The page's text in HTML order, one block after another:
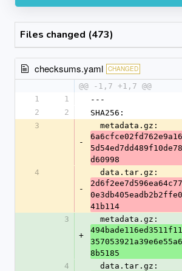
Files changed (473)
checksums.yaml CHANGED
@@ -1,7 +1,7 @@
1
1
---
2
2
SHA256:
3
-
  metadata.gz:
d60998
4
-
  data.tar.gz:
41b114
3
+
  metadata.gz:
8b5185
4
  data.tar.gz: